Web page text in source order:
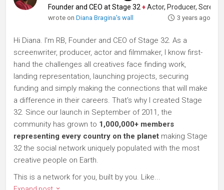
Founder and CEO at Stage 32 ♦Actor, Producer, Screenwriter
wrote onDiana Bragina's wall 3 years ago
Hi Diana. I'm RB, Founder and CEO of Stage 32. As a
screenwriter, producer, actor and filmmaker, I know first-
hand the challenges all creatives face finding work,
landing representation, launching projects, securing
funding and simply making the connections that will make
a difference in their careers. That's why I created Stage
32. Since our launch in September of 2011, the
community has grown to 1,000,000+ members
representing every country on the planet making Stage
32 the social network uniquely populated with the most
creative people on Earth.
This is a network for you, built by you. Like...